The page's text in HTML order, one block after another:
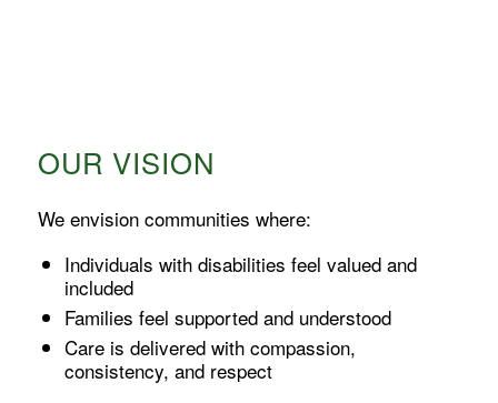
OUR VISION
We envision communities where:
Individuals with disabilities feel valued and
included
Families feel supported and understood
Care is delivered with compassion,
consistency, and respect